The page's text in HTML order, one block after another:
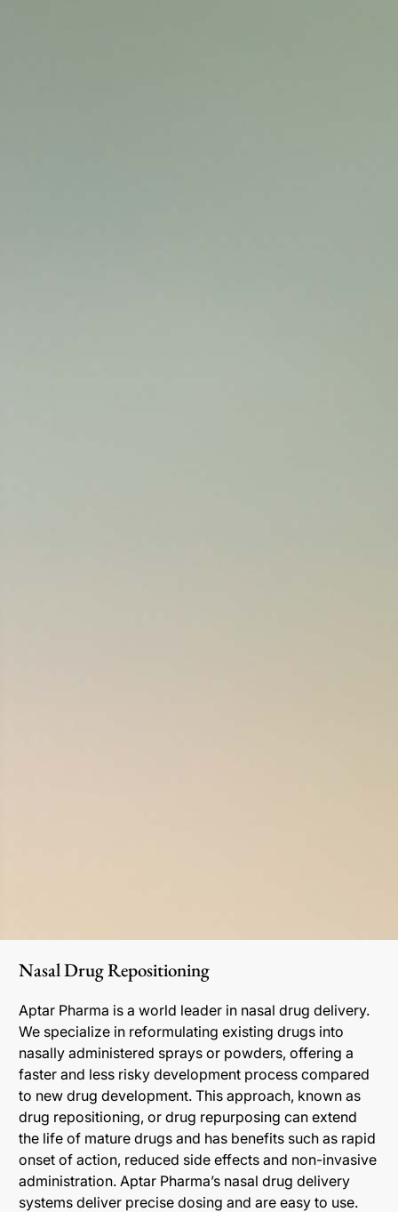
Nasal Drug Repositioning
Aptar Pharma is a world leader in nasal drug delivery.
We specialize in reformulating existing drugs into
nasally administered sprays or powders, offering a
faster and less risky development process compared
to new drug development. This approach, known as
drug repositioning, or drug repurposing can extend
the life of mature drugs and has benefits such as rapid
onset of action, reduced side effects and non-invasive
administration. Aptar Pharma’s nasal drug delivery
systems deliver precise dosing and are easy to use.